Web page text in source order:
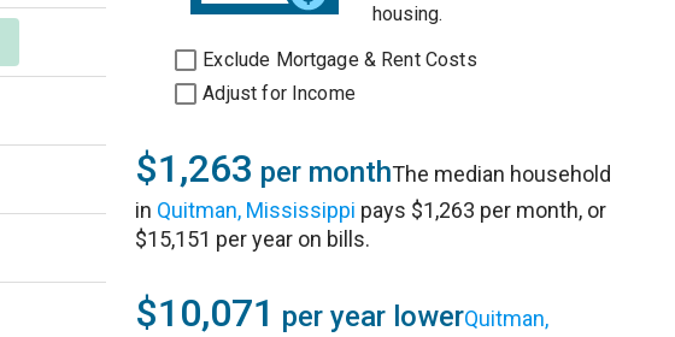
housing.
Exclude Mortgage & Rent Costs
Adjust for Income
$1,263 per monthThe median household
in Quitman, Mississippi pays $1,263 per month, or
$15,151 per year on bills.
$10,071 per year lowerQuitman,